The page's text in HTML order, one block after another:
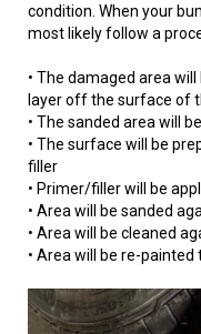
condition. When your
most likely follow a
• The damaged area
layer off the surface of
• The sanded area will
• The surface will be
filler
• Primer/filler will be
• Area will be sanded
• Area will be cleaned
• Area will be re-